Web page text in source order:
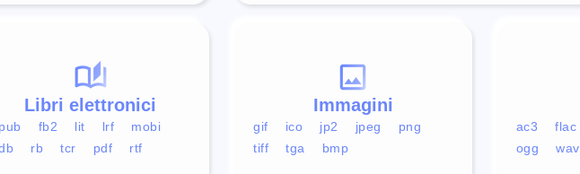
ac3 flac
ogg
wav
Immagini
gif ico jp2 jpeg
png
tiff
tga bmp
Libri elettronici
fb2 lit lrf
mobi
rb tcr pdf rtf